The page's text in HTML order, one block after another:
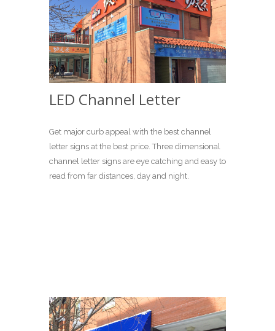
LED Channel Letter
Get major curb appeal with the best channel
letter signs at the best price. Three dimensional
channel letter signs are eye catching and easy to
read from far distances, day and night.